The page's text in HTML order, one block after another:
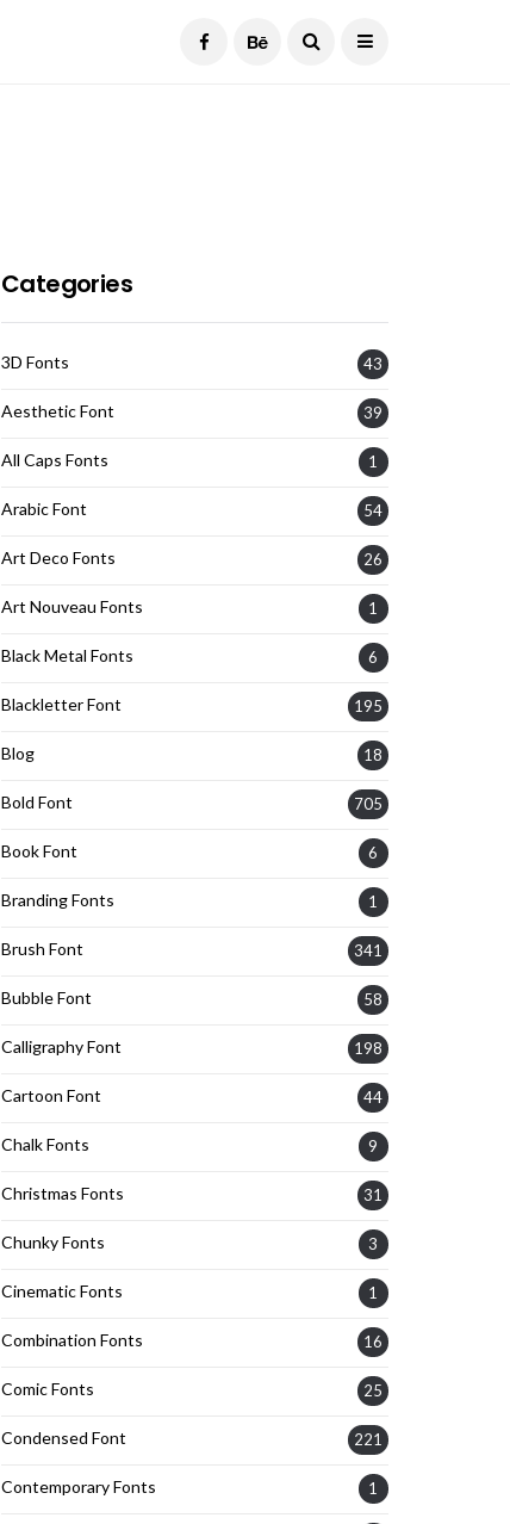
Categories
3D Fonts 43
Aesthetic Font 39
All Caps Fonts 1
Arabic Font 54
Art Deco Fonts 26
Art Nouveau Fonts 1
Black Metal Fonts 6
Blackletter Font 195
Blog 18
Bold Font 705
Book Font 6
Branding Fonts 1
Brush Font 341
Bubble Font 58
Calligraphy Font 198
Cartoon Font 44
Chalk Fonts 9
Christmas Fonts 31
Chunky Fonts 3
Cinematic Fonts 1
Combination Fonts 16
Comic Fonts 25
Condensed Font 221
Contemporary Fonts 1